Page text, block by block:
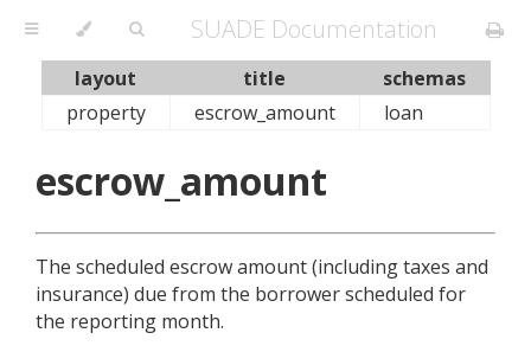
SUADE Documentation
layout title
schemas
property
escrow_amount loan
escrow_amount
The scheduled escrow amount (including taxes and
insurance) due from the borrower scheduled for
the reporting month.